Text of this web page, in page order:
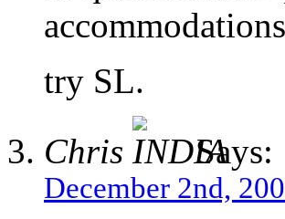
try SL.
Chris
Says:
December 2nd,